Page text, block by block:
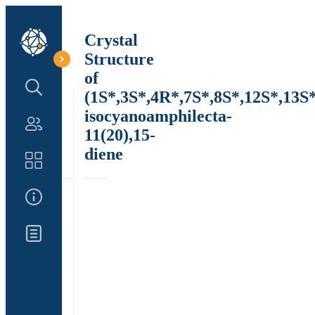
Search Structure
Authors
Catalog
Crystal
Structure
of
isocyanoamphilecta-
11(20),15-
diene